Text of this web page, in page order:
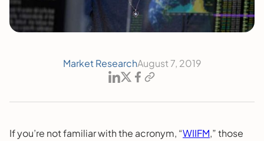
Market ResearchAugust 7, 2019
If you’re not familiar with the acronym, “WIIFM,” those